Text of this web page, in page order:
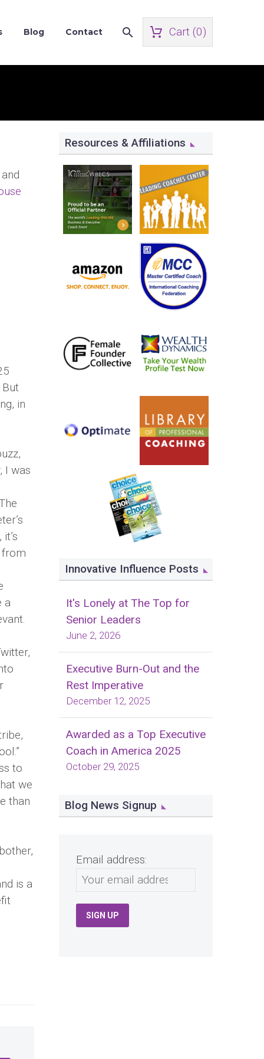
Blog Contact Cart (0)
But
in
I was
from
a
to
we
than
is a
Resources & Affiliations
Innovative Influence Posts
It's Lonely at The Top for
Senior Leaders
June 2, 2026
Executive Burn-Out and the
Rest Imperative
December 12, 2025
Awarded as a Top Executive
Coach in America 2025
October 29, 2025
Blog News Signup
Email address: